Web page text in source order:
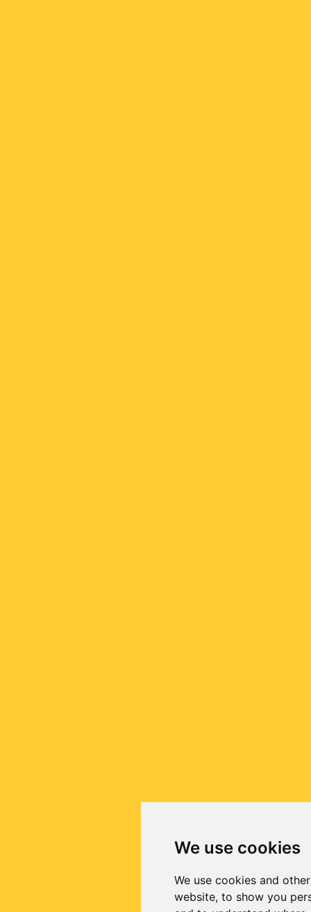
We use cookies
We use cookies and
website, to show you